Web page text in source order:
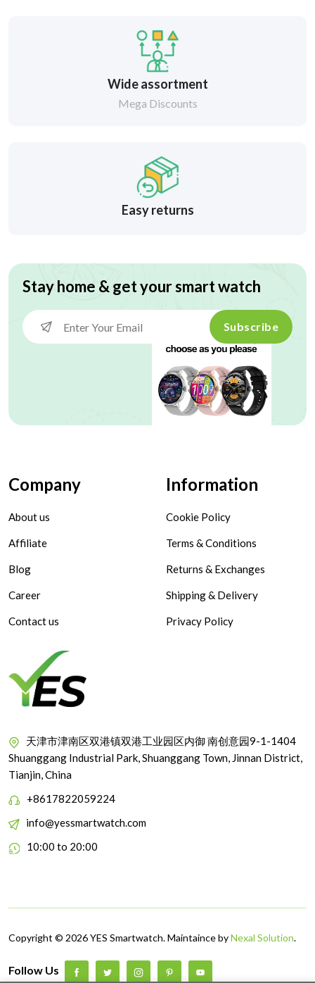
Wide assortment
Mega Discounts
Easy returns
Stay home & get your smart watch
Subscribe
Company
About us
Affiliate
Blog
Career
Contact us
Information
Cookie Policy
Terms & Conditions
Returns & Exchanges
Shipping & Delivery
Privacy Policy
天津市津南区双港镇双港工业园区内御 南创意园9-1-1404
Shuanggang Industrial Park, Shuanggang Town, Jinnan District,
Tianjin, China
+8617822059224
info@yessmartwatch.com
10:00 to 20:00
Copyright © 2026 YES Smartwatch. Maintaince byNexal Solution.
Follow Us